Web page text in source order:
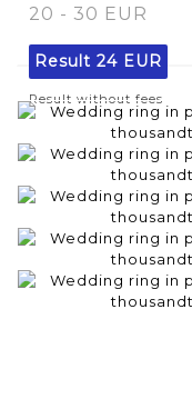
20 - 30 EUR
Result 24 EUR
Result without fees